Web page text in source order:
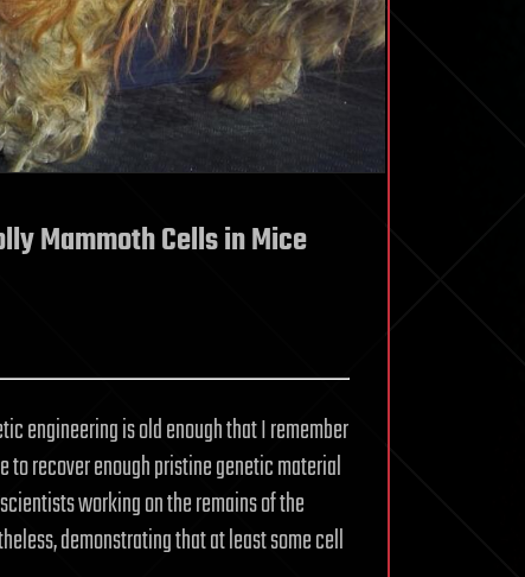
Mammoth Cells in Mice
engineering is old enough that I remember
to recover enough pristine genetic material
working on the remains of the
demonstrating that at least some cell